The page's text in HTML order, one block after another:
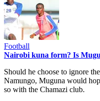
Football
Nairobi kuna form? Is
Should he choose to ignore
Namungo, Muguna would
so with the Chamazi club.